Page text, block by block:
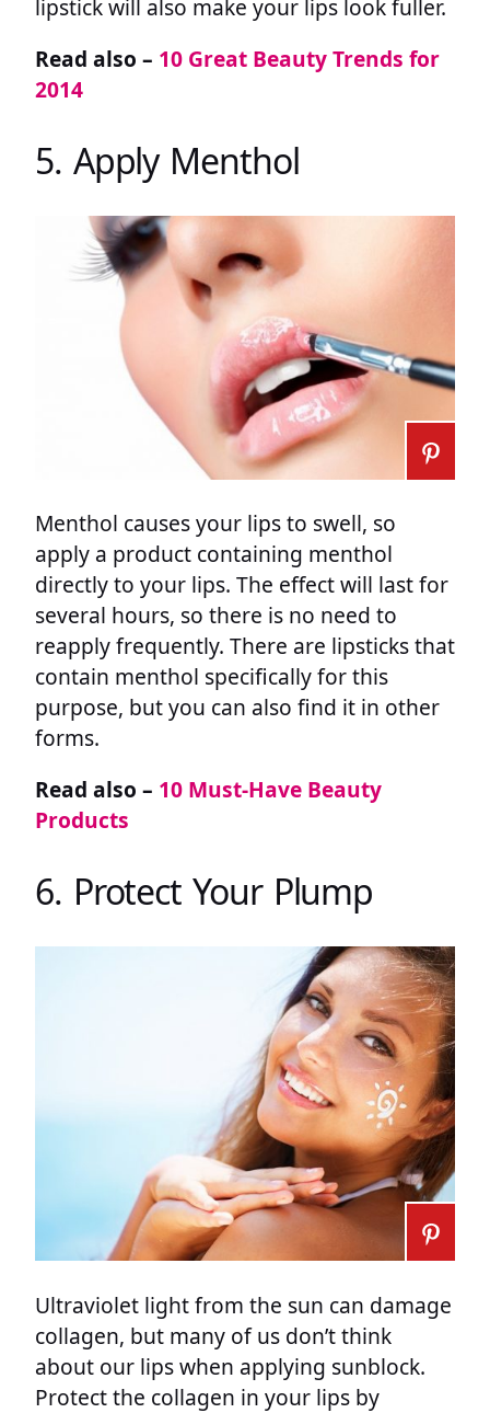
lipstick will also make your lips look fuller.
Read also – 10 Great Beauty Trends for
2014
5. Apply Menthol
Menthol causes your lips to swell, so
apply a product containing menthol
directly to your lips. The effect will last for
several hours, so there is no need to
reapply frequently. There are lipsticks that
contain menthol specifically for this
purpose, but you can also find it in other
forms.
Read also – 10 Must-Have Beauty
Products
6. Protect Your Plump
Ultraviolet light from the sun can damage
collagen, but many of us don’t think
about our lips when applying sunblock.
Protect the collagen in your lips by